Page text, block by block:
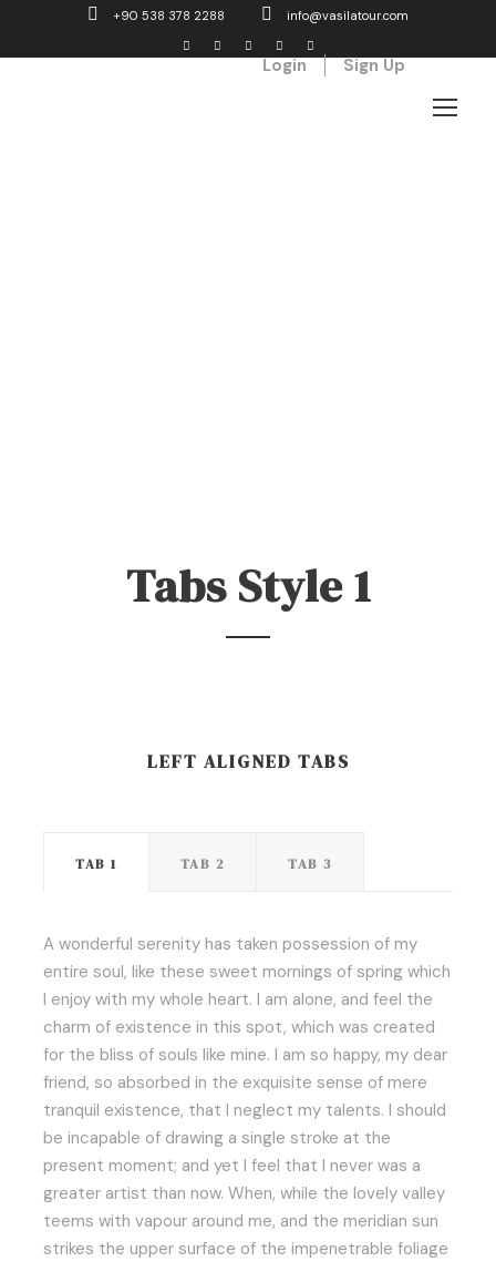
+90 538 378 2288 info@vasilatour.com
Login Sign Up
Tabs Style 1
LEFT ALIGNED TABS
TAB 1 TAB 2 TAB 3
A wonderful serenity has taken possession of my
entire soul, like these sweet mornings of spring which
I enjoy with my whole heart. I am alone, and feel the
charm of existence in this spot, which was created
for the bliss of souls like mine. I am so happy, my dear
friend, so absorbed in the exquisite sense of mere
tranquil existence, that I neglect my talents. I should
be incapable of drawing a single stroke at the
present moment; and yet I feel that I never was a
greater artist than now. When, while the lovely valley
teems with vapour around me, and the meridian sun
strikes the upper surface of the impenetrable foliage